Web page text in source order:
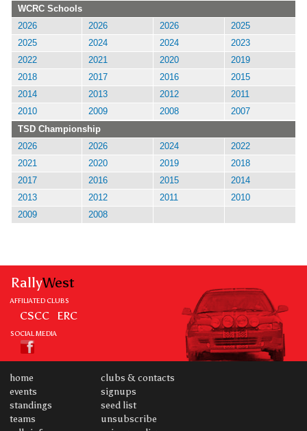
WCRC Schools
2026
2026 2026
2025
2025
2024 2024
2023
2022
2021 2020
2019
2018
2017 2016
2015
2014
2013 2012
2011
2010
2009 2008
2007
TSD Championship
2026
2026 2024
2022
2021
2020 2019
2018
2017
2016 2015
2014
2013
2012 2011
2010
2009
2008
RallyWest
AFFILIATED CLUBS
CSCC ERC
SOCIAL MEDIA
home
events
standings
teams
clubs & contacts
signups
seed list
unsubscribe